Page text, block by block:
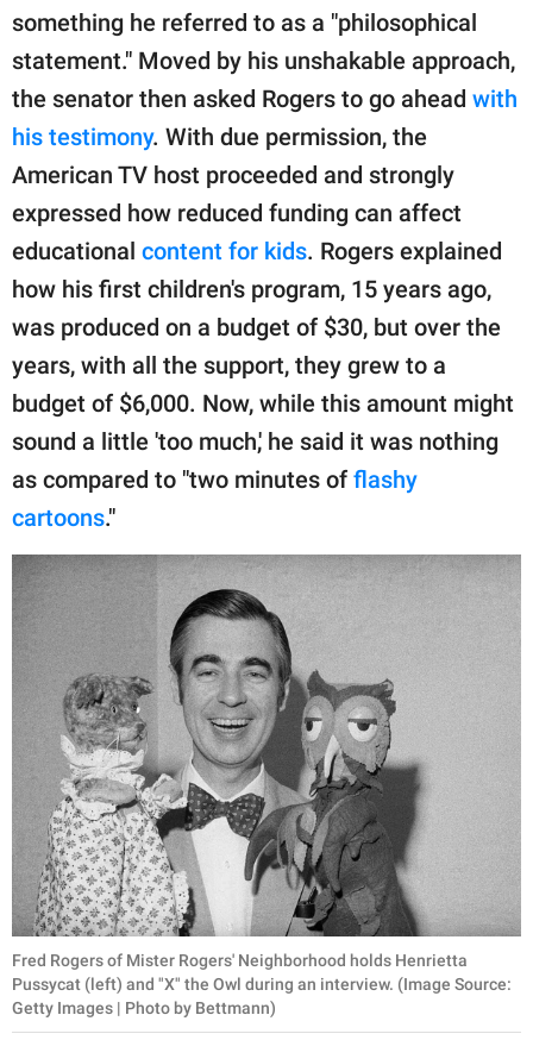
something he referred to as a "philosophical
statement." Moved by his unshakable approach,
the senator then asked Rogers to go ahead with
his testimony. With due permission, the
American TV host proceeded and strongly
expressed how reduced funding can affect
educational content for kids. Rogers explained
how his first children's program, 15 years ago,
was produced on a budget of $30, but over the
years, with all the support, they grew to a
budget of $6,000. Now, while this amount might
sound a little 'too much,' he said it was nothing
as compared to "two minutes of flashy
cartoons."
Fred Rogers of Mister Rogers' Neighborhood holds Henrietta
Pussycat (left) and "X" the Owl during an interview. (Image Source:
Getty Images | Photo by Bettmann)